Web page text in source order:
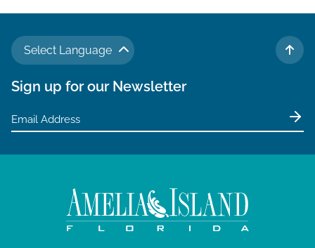
Select Language
TO
Sign up for our Newsletter